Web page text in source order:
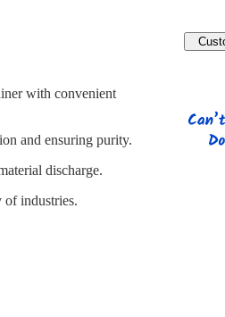
Stationery
Strapping
with convenient
and ensuring purity.
discharge.
of industries.